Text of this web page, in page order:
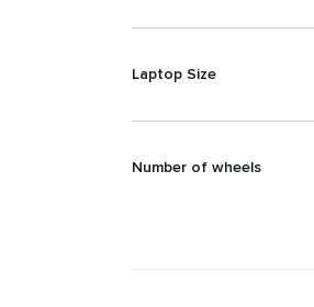
Laptop Size
Number of wheels